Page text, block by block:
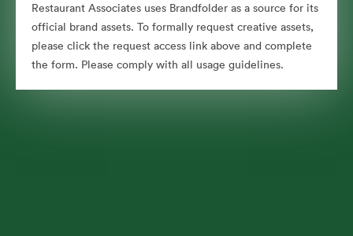
Restaurant Associates uses Brandfolder as a source for its
official brand assets. To formally request creative assets,
please click the request access link above and complete
the form. Please comply with all usage guidelines.